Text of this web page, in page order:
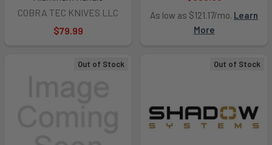
COBRA TEC KNIVES LLC
$79.99
As low as $121.17/mo. Learn
More
Out of Stock Out of Stock